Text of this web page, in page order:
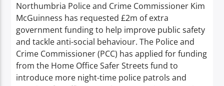
Northumbria Police and Crime Commissioner Kim
McGuinness has requested £2m of extra
government funding to help improve public safety
and tackle anti-social behaviour. The Police and
Crime Commissioner (PCC) has applied for funding
from the Home Office Safer Streets fund to
introduce more night-time police patrols and